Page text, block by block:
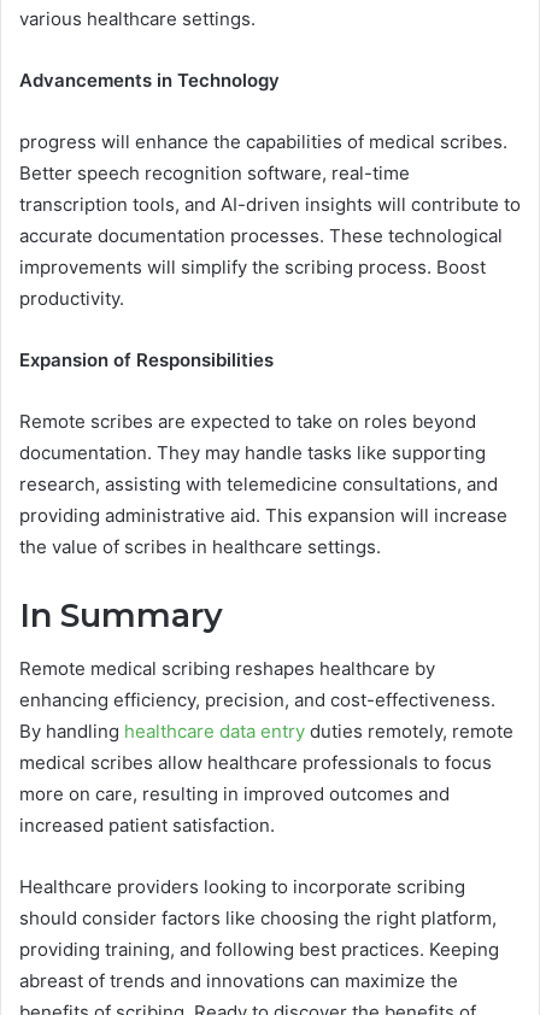
various healthcare settings.
Advancements in Technology
progress will enhance the capabilities of medical scribes.
Better speech recognition software, real-time
transcription tools, and AI-driven insights will contribute to
accurate documentation processes. These technological
improvements will simplify the scribing process. Boost
productivity.
Expansion of Responsibilities
Remote scribes are expected to take on roles beyond
documentation. They may handle tasks like supporting
research, assisting with telemedicine consultations, and
providing administrative aid. This expansion will increase
the value of scribes in healthcare settings.
In Summary
Remote medical scribing reshapes healthcare by
enhancing efficiency, precision, and cost-effectiveness.
By handling healthcare data entry duties remotely, remote
medical scribes allow healthcare professionals to focus
more on care, resulting in improved outcomes and
increased patient satisfaction.
Healthcare providers looking to incorporate scribing
should consider factors like choosing the right platform,
providing training, and following best practices. Keeping
abreast of trends and innovations can maximize the